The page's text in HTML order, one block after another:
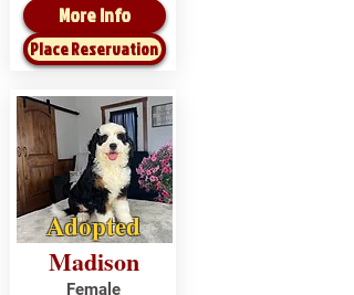
More Info
Place Reservation
Adopted
Madison
Female